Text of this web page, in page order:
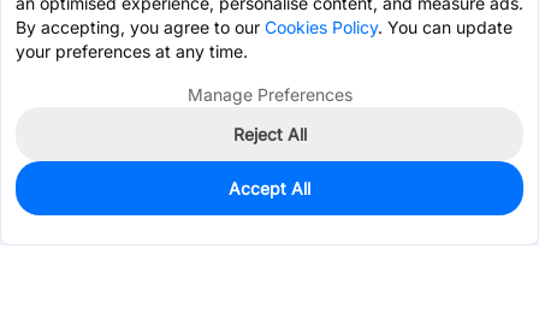
1,015,758
$0.0098
By accepting, you agree to our Cookies Policy. You can update
your preferences at any time.
Manage Preferences
Reject All
Accept All